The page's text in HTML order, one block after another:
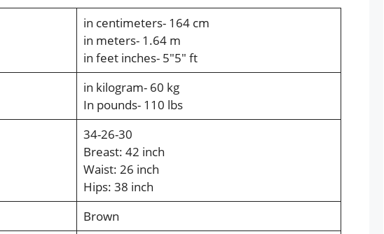
in centimeters- 164 cm
in meters- 1.64 m
in feet inches- 5″5″ ft
in kilogram- 60 kg
In pounds- 110 lbs
34-26-30
Breast: 42 inch
Waist: 26 inch
Hips: 38 inch
Brown